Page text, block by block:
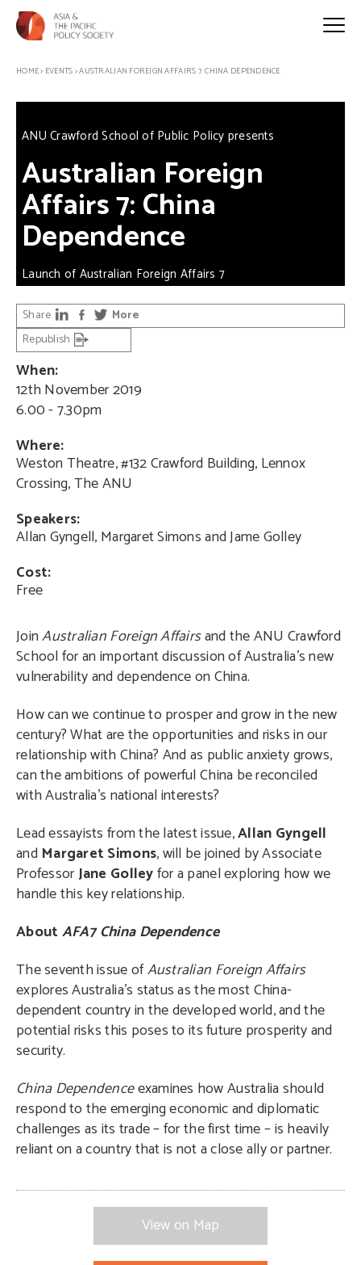
HOME> EVENTS>AUSTRALIAN FOREIGN AFFAIRS 7: CHINA DEPENDENCE
ANU Crawford School of Public Policy presents
Australian Foreign
Affairs 7: China
Dependence
Launch of Australian Foreign Affairs 7
Share
More
Republish
When:
12th November 2019
6.00 - 7.30pm
Where:
Weston Theatre, #132 Crawford Building, Lennox
Crossing, The ANU
Speakers:
Allan Gyngell, Margaret Simons and Jame Golley
Cost:
Free
JoinAustralian Foreign Affairsand the ANU Crawford
School for an important discussion of Australia’s new
vulnerability and dependence on China.
How can we continue to prosper and grow in the new
century? What are the opportunities and risks in our
relationship with China? And as public anxiety grows,
can the ambitions of powerful China be reconciled
with Australia’s national interests?
Lead essayists from the latest issue,Allan Gyngell
and Margaret Simons, will be joined by Associate
ProfessorJane Golleyfor a panel exploring how we
handle this key relationship.
AboutAFA7 China Dependence
The seventh issue ofAustralian Foreign Affairs
explores Australia’s status as the most China-
dependent country in the developed world, and the
potential risks this poses to its future prosperity and
security.
China Dependenceexamines how Australia should
respond to the emerging economic and diplomatic
challenges as its trade – for the first time – is heavily
reliant on a country that is not a close ally or partner.
View on Map